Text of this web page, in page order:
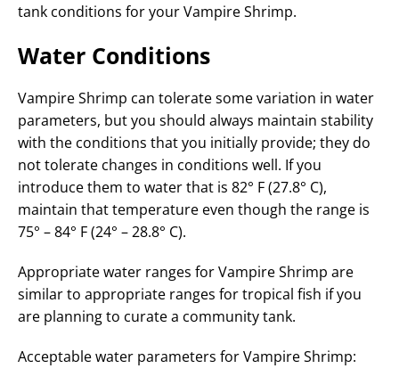
tank conditions for your Vampire Shrimp.
Water Conditions
Vampire Shrimp can tolerate some variation in water
parameters, but you should always maintain stability
with the conditions that you initially provide; they do
not tolerate changes in conditions well. If you
introduce them to water that is 82° F (27.8° C),
maintain that temperature even though the range is
75° – 84° F (24° – 28.8° C).
Appropriate water ranges for Vampire Shrimp are
similar to appropriate ranges for tropical fish if you
are planning to curate a community tank.
Acceptable water parameters for Vampire Shrimp: